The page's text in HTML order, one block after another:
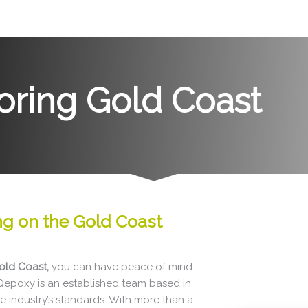
Gold Coast
on the Gold Coast
Coast, you can have peace of mind
is an established team based in
standards. With more than a